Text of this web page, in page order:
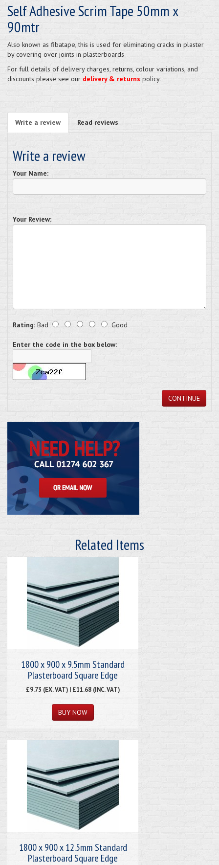
Self Adhesive Scrim Tape 50mm x
90mtr
Also known as fibatape, this is used for eliminating cracks in plaster
by covering over joints in plasterboards
For full details of delivery charges, returns, colour variations, and
discounts please see our delivery & returns policy.
Write a review Read reviews
Write a review
Your Name:
Your Review:
Rating: Bad Good
Enter the code in the box below:
CONTINUE
Related Items
1800 x 900 x 9.5mm Standard
Plasterboard Square Edge
£9.73 (EX. VAT) | £11.68 (INC. VAT)
1800 x 900 x 12.5mm Standard
Plasterboard Square Edge